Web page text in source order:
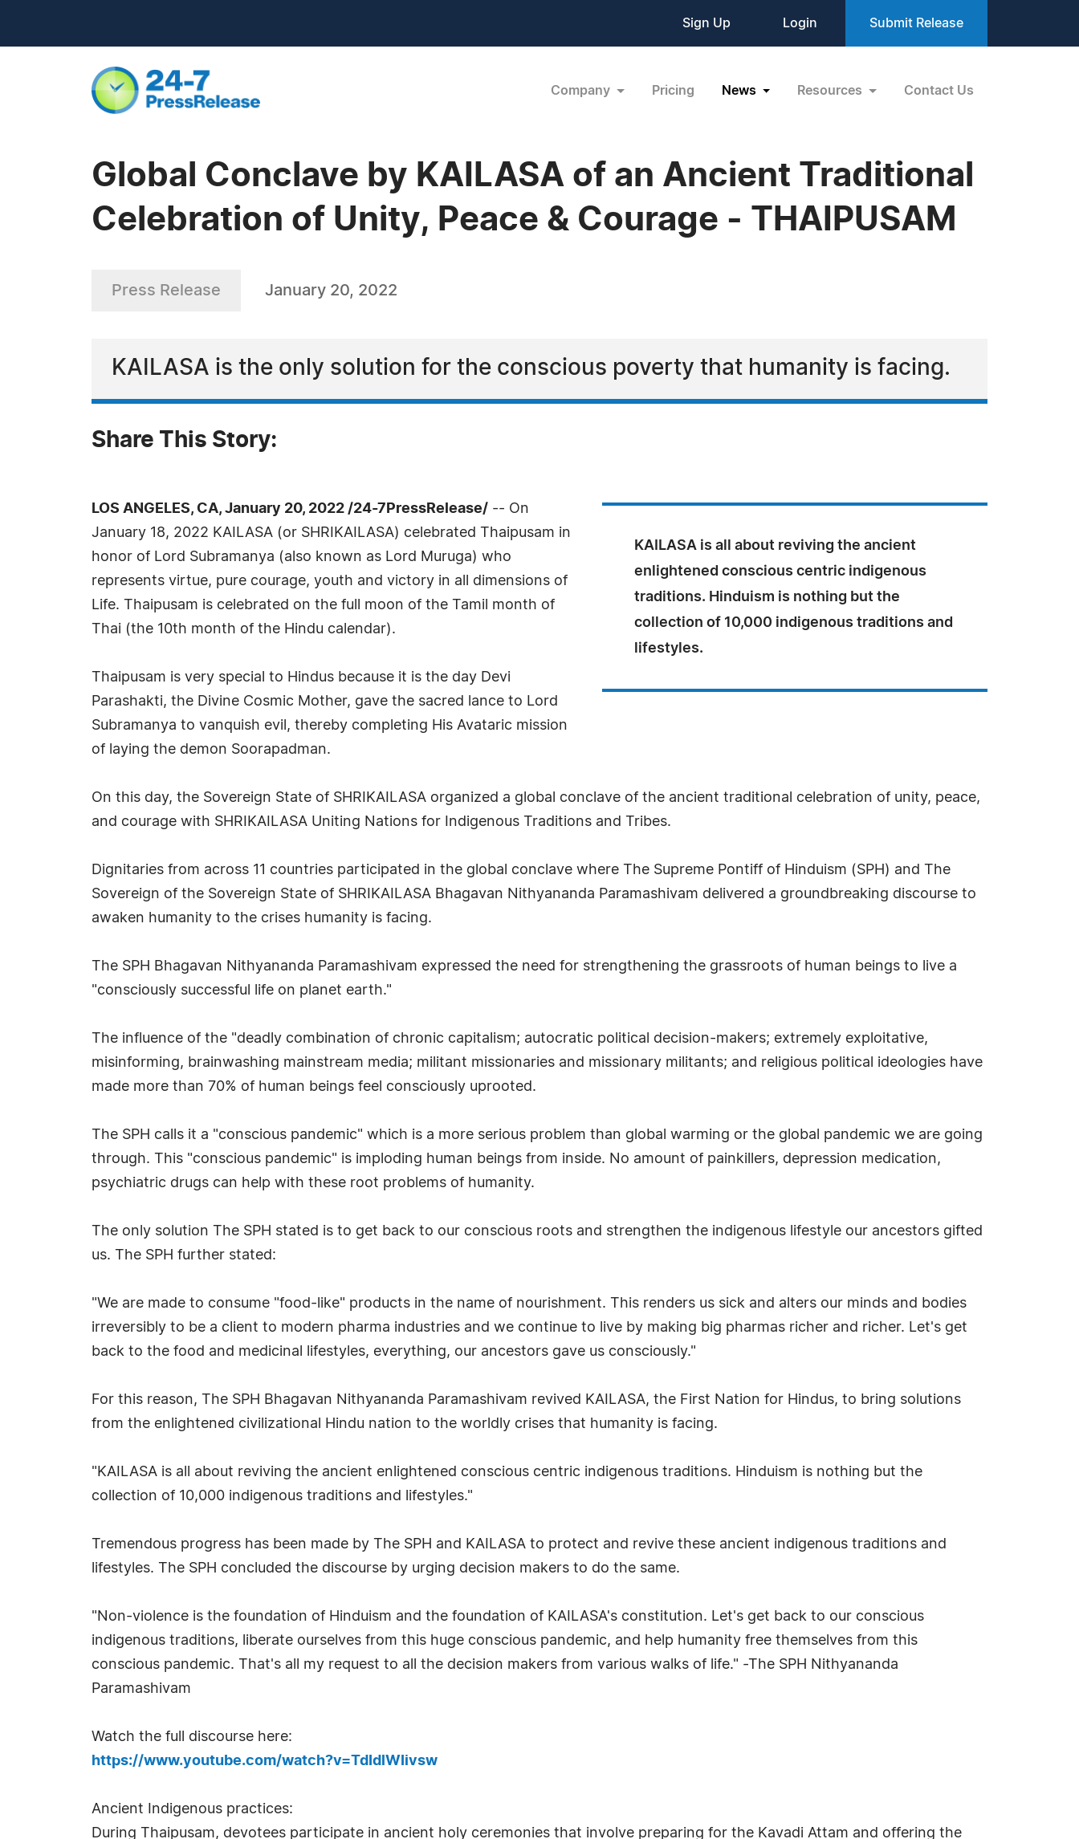
Sign Up Login Submit Release
Company Pricing News Resources Contact Us
Global Conclave by KAILASA of an Ancient Traditional
Celebration of Unity, Peace & Courage - THAIPUSAM
Press Release January 20, 2022
KAILASA is the only solution for the conscious poverty that humanity is facing.
Share This Story:
KAILASA is all about reviving the ancient
enlightened conscious centric indigenous
traditions. Hinduism is nothing but the
collection of 10,000 indigenous traditions and
lifestyles.
LOS ANGELES, CA, January 20, 2022 /24-7PressRelease/ -- On
January 18, 2022 KAILASA (or SHRIKAILASA) celebrated Thaipusam in
honor of Lord Subramanya (also known as Lord Muruga) who
represents virtue, pure courage, youth and victory in all dimensions of
Life. Thaipusam is celebrated on the full moon of the Tamil month of
Thai (the 10th month of the Hindu calendar).
Thaipusam is very special to Hindus because it is the day Devi
Parashakti, the Divine Cosmic Mother, gave the sacred lance to Lord
Subramanya to vanquish evil, thereby completing His Avataric mission
of laying the demon Soorapadman.
On this day, the Sovereign State of SHRIKAILASA organized a global conclave of the ancient traditional celebration of unity, peace,
and courage with SHRIKAILASA Uniting Nations for Indigenous Traditions and Tribes.
Dignitaries from across 11 countries participated in the global conclave where The Supreme Pontiff of Hinduism (SPH) and The
Sovereign of the Sovereign State of SHRIKAILASA Bhagavan Nithyananda Paramashivam delivered a groundbreaking discourse to
awaken humanity to the crises humanity is facing.
The SPH Bhagavan Nithyananda Paramashivam expressed the need for strengthening the grassroots of human beings to live a
"consciously successful life on planet earth."
The influence of the "deadly combination of chronic capitalism; autocratic political decision-makers; extremely exploitative,
misinforming, brainwashing mainstream media; militant missionaries and missionary militants; and religious political ideologies have
made more than 70% of human beings feel consciously uprooted.
The SPH calls it a "conscious pandemic" which is a more serious problem than global warming or the global pandemic we are going
through. This "conscious pandemic" is imploding human beings from inside. No amount of painkillers, depression medication,
psychiatric drugs can help with these root problems of humanity.
The only solution The SPH stated is to get back to our conscious roots and strengthen the indigenous lifestyle our ancestors gifted
us. The SPH further stated:
"We are made to consume "food-like" products in the name of nourishment. This renders us sick and alters our minds and bodies
irreversibly to be a client to modern pharma industries and we continue to live by making big pharmas richer and richer. Let's get
back to the food and medicinal lifestyles, everything, our ancestors gave us consciously."
For this reason, The SPH Bhagavan Nithyananda Paramashivam revived KAILASA, the First Nation for Hindus, to bring solutions
from the enlightened civilizational Hindu nation to the worldly crises that humanity is facing.
"KAILASA is all about reviving the ancient enlightened conscious centric indigenous traditions. Hinduism is nothing but the
collection of 10,000 indigenous traditions and lifestyles."
Tremendous progress has been made by The SPH and KAILASA to protect and revive these ancient indigenous traditions and
lifestyles. The SPH concluded the discourse by urging decision makers to do the same.
"Non-violence is the foundation of Hinduism and the foundation of KAILASA's constitution. Let's get back to our conscious
indigenous traditions, liberate ourselves from this huge conscious pandemic, and help humanity free themselves from this
conscious pandemic. That's all my request to all the decision makers from various walks of life." -The SPH Nithyananda
Paramashivam
Watch the full discourse here:
https://www.youtube.com/watch?v=TdIdlWIivsw
Ancient Indigenous practices:
During Thaipusam, devotees participate in ancient holy ceremonies that involve preparing for the Kavadi Attam and offering the